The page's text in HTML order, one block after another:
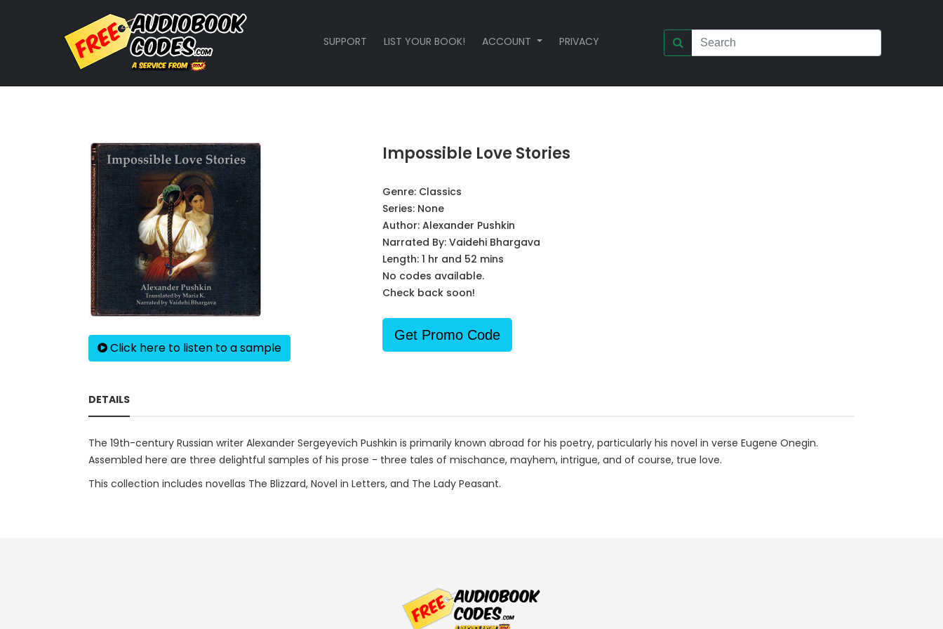
SUPPORT LIST YOUR BOOK! ACCOUNT PRIVACY
Click here to listen to a sample
Impossible Love Stories
Genre: Classics
Series: None
Author: Alexander Pushkin
Narrated By: Vaidehi Bhargava
Length: 1 hr and 52 mins
No codes available.
Check back soon!
Get Promo Code
DETAILS
The 19th-century Russian writer Alexander Sergeyevich Pushkin is primarily known abroad for his poetry, particularly his novel in verse Eugene Onegin.
Assembled here are three delightful samples of his prose - three tales of mischance, mayhem, intrigue, and of course, true love.
This collection includes novellas The Blizzard, Novel in Letters, and The Lady Peasant.